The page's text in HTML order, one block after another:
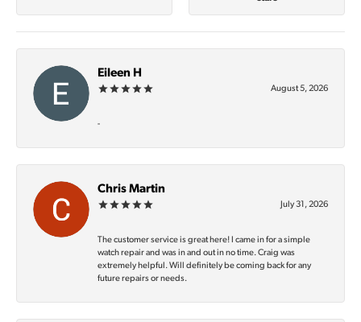
Eileen H
August 5, 2026
-
Chris Martin
July 31, 2026
The customer service is great here! I came in for a simple
watch repair and was in and out in no time. Craig was
extremely helpful. Will definitely be coming back for any
future repairs or needs.